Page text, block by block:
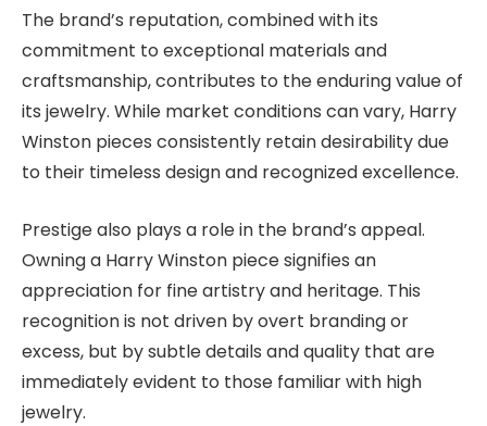
The brand’s reputation, combined with its
commitment to exceptional materials and
craftsmanship, contributes to the enduring value of
its jewelry. While market conditions can vary, Harry
Winston pieces consistently retain desirability due
to their timeless design and recognized excellence.
Prestige also plays a role in the brand’s appeal.
Owning a Harry Winston piece signifies an
appreciation for fine artistry and heritage. This
recognition is not driven by overt branding or
excess, but by subtle details and quality that are
immediately evident to those familiar with high
jewelry.